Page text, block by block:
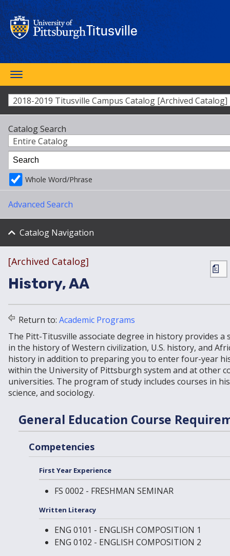
Skip
to
main
content
Titusville
Toggle
navigation
2018-2019 Titusville Campus Catalog [Archived Catalog]
a
[Archived Catalog]
History, AA
Return to: Academic Programs
The Pitt-Titusville associate degree in history provides a
in the history of Western civilization, U.S. history, and
history in addition to preparing you to enter four-year
within the University of Pittsburgh system and at other
universities. The program of study includes courses in
science, and sociology.
General Education Course
Competencies
First Year Experience
FS 0002 - FRESHMAN SEMINAR
Written Literacy
ENG 0101 - ENGLISH COMPOSITION 1
ENG 0102 - ENGLISH COMPOSITION 2
Catalog Search
Entire Catalog
Whole Word/Phrase
Advanced Search
Catalog Navigation